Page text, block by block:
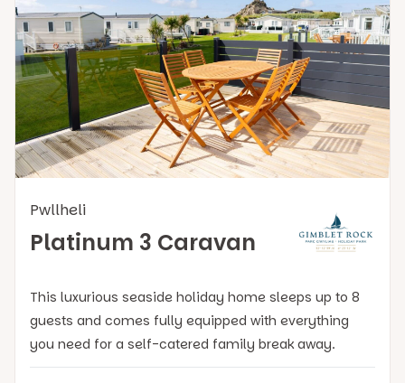
Pwllheli
Platinum 3 Caravan
This luxurious seaside holiday home sleeps up to 8
guests and comes fully equipped with everything
you need for a self-catered family break away.